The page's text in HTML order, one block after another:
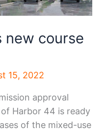
new course
15, 2022
approval
Harbor 44 is ready
of the mixed-use